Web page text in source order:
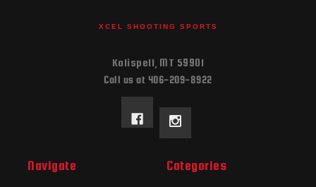
XCEL SHOOTING SPORTS
Kalispell, MT 59901
Call us at 406-209-8922
Navigate Categories